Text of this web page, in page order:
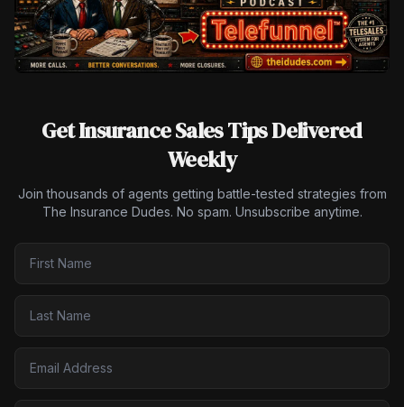
Get Insurance Sales Tips Delivered
Weekly
Join thousands of agents getting battle-tested strategies from
The Insurance Dudes. No spam. Unsubscribe anytime.